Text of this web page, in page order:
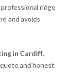
ridge
and avoids
in Cardiff,
and honest